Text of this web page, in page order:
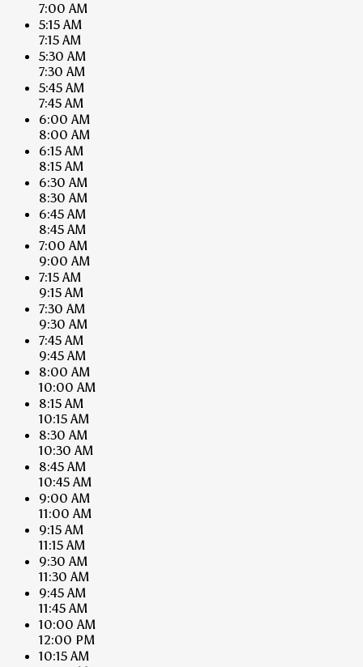
7:00 AM
5:15 AM
7:15 AM
5:30 AM
7:30 AM
5:45 AM
7:45 AM
6:00 AM
8:00 AM
6:15 AM
8:15 AM
6:30 AM
8:30 AM
6:45 AM
8:45 AM
7:00 AM
9:00 AM
7:15 AM
9:15 AM
7:30 AM
9:30 AM
7:45 AM
9:45 AM
8:00 AM
10:00 AM
8:15 AM
10:15 AM
8:30 AM
10:30 AM
8:45 AM
10:45 AM
9:00 AM
11:00 AM
9:15 AM
11:15 AM
9:30 AM
11:30 AM
9:45 AM
11:45 AM
10:00 AM
12:00 PM
10:15 AM